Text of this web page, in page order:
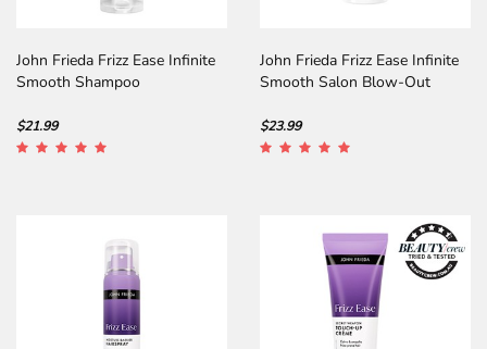
John Frieda Frizz Ease Infinite
Smooth Shampoo
$21.99
John Frieda Frizz Ease Infinite
Smooth Salon Blow-Out
$23.99